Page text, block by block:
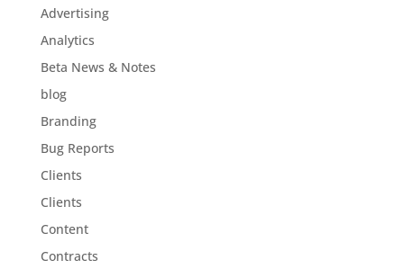
Advertising
Analytics
Beta News & Notes
blog
Branding
Bug Reports
Clients
Clients
Content
Contracts